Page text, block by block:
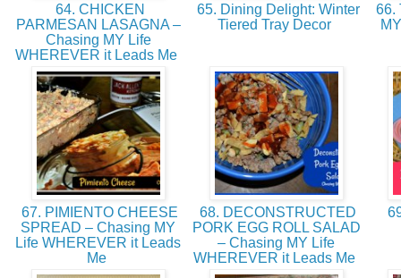
64. CHICKEN
PARMESAN LASAGNA –
Chasing MY Life
WHEREVER it Leads Me
65. Dining Delight: Winter
Tiered Tray Decor
66.
67. PIMIENTO CHEESE
SPREAD – Chasing MY
Life WHEREVER it Leads
Me
68. DECONSTRUCTED
PORK EGG ROLL SALAD
– Chasing MY Life
WHEREVER it Leads Me